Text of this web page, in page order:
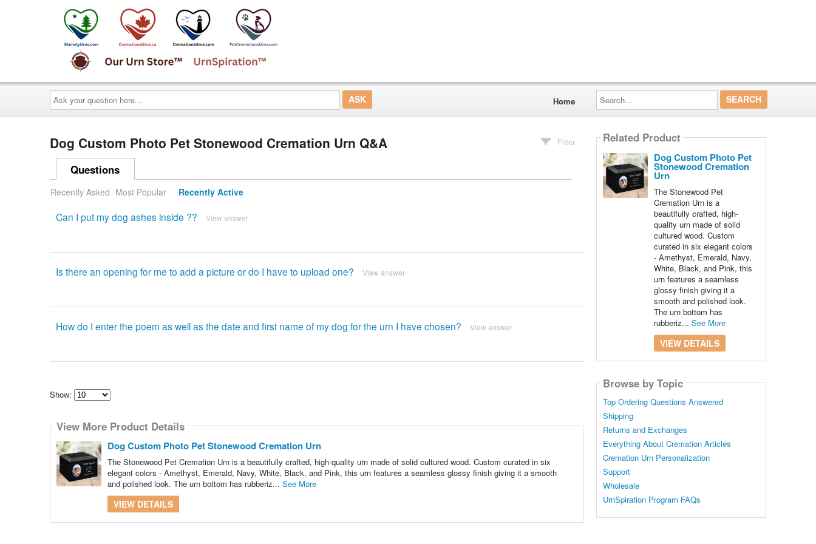
Ask
your
question
here...
Home
Search...
Dog Custom Photo Pet Stonewood Cremation Urn Q&A Filter
Questions
Recently Asked Most Popular Recently Active
Can I put my dog ashes inside ?? View answer
Is there an opening for me to add a picture or do I have to upload one? View answer
How do I enter the poem as well as the date and first name of my dog ​​for the urn I have chosen? View answer
Show:
how
many
content
show
View More Product Details
Dog Custom Photo Pet Stonewood Cremation Urn
The Stonewood Pet Cremation Urn is a beautifully crafted, high-quality urn made of solid cultured wood. Custom curated in six
elegant colors - Amethyst, Emerald, Navy, White, Black, and Pink, this urn features a seamless glossy finish giving it a smooth
and polished look. The urn bottom has rubberiz... See More
VIEW DETAILS
Related Product
Dog Custom Photo Pet
Stonewood Cremation
Urn
The Stonewood Pet
Cremation Urn is a
beautifully crafted, high-
quality urn made of solid
cultured wood. Custom
curated in six elegant colors
- Amethyst, Emerald, Navy,
White, Black, and Pink, this
urn features a seamless
glossy finish giving it a
smooth and polished look.
The urn bottom has
rubberiz... See More
VIEW DETAILS
Browse by Topic
Top Ordering Questions Answered
Shipping
Returns and Exchanges
Everything About Cremation Articles
Cremation Urn Personalization
Support
Wholesale
UrnSpiration Program FAQs